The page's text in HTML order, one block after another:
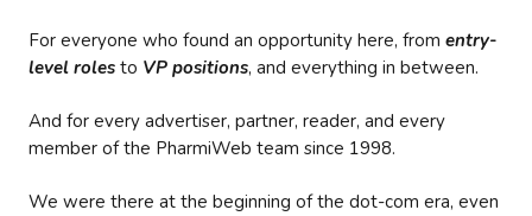
For everyone who found an opportunity here, from entry-
level roles to VP positions, and everything in between.
And for every advertiser, partner, reader, and every
member of the PharmiWeb team since 1998.
We were there at the beginning of the dot-com era, even